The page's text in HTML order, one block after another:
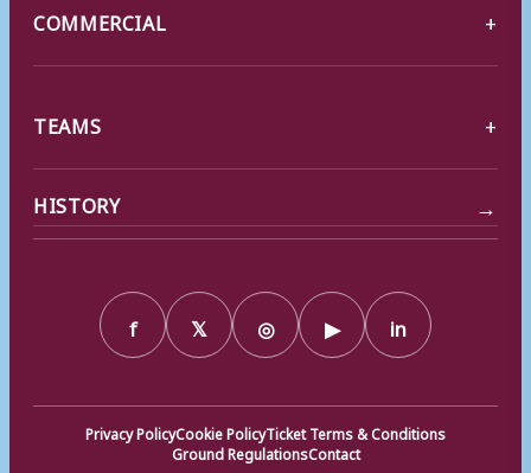
COMMERCIAL
TEAMS
HISTORY →
f 𝕏 ◎ ▶ in
Privacy PolicyCookie PolicyTicket Terms & Conditions
Ground RegulationsContact